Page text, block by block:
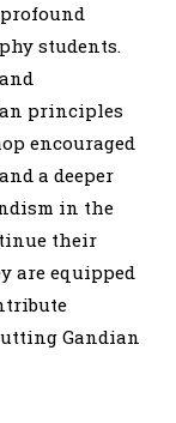
students.
principles
encouraged
a deeper
in the
their
are equipped
Gandian